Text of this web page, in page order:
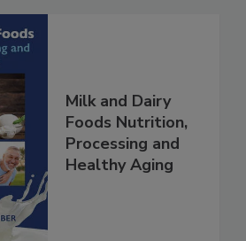
Milk and Dairy
Foods Nutrition,
Processing and
Healthy Aging